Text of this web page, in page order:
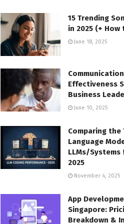
15 Trending
in 2025 (+ How
June 18, 2025
Communication
Effectiveness
Business
June 10, 2025
Comparing the
Language
LLMs/Systems
2025
November 4, 2025
App
Singapore:
Breakdown &